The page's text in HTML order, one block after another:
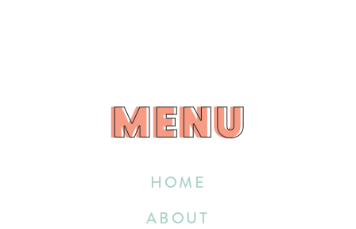
HOME
ABOUT
MENU
MENU